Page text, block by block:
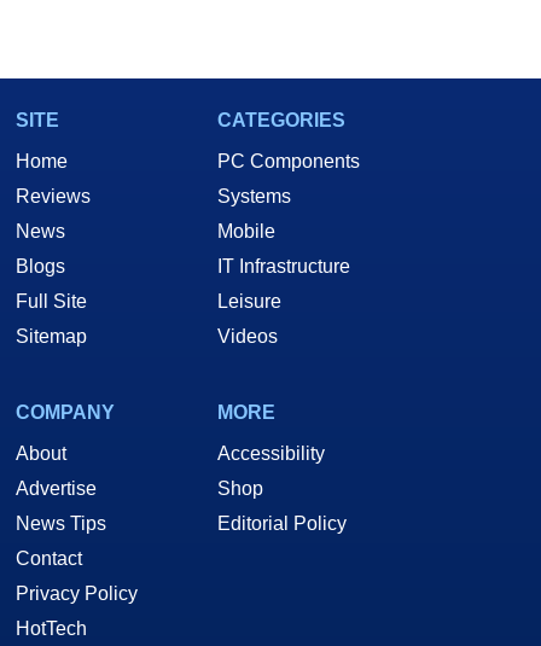
SITE
Home
Reviews
News
Blogs
Full Site
Sitemap
CATEGORIES
PC Components
Systems
Mobile
IT Infrastructure
Leisure
Videos
COMPANY
About
Advertise
News Tips
Contact
Privacy Policy
HotTech
MORE
Accessibility
Shop
Editorial Policy